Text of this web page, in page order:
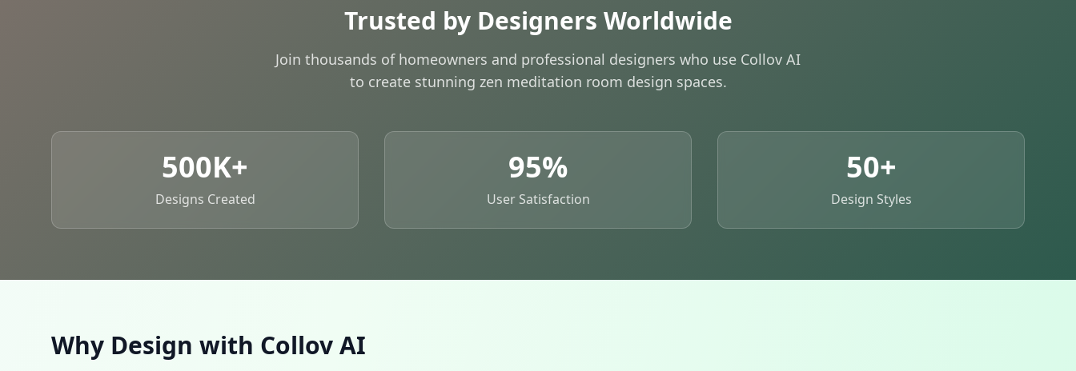
Trusted by Designers Worldwide
Join thousands of homeowners and professional designers who use Collov AI
to create stunning zen meditation room design spaces.
500K+
Designs Created
95%
User Satisfaction
50+
Design Styles
Why Design with Collov AI